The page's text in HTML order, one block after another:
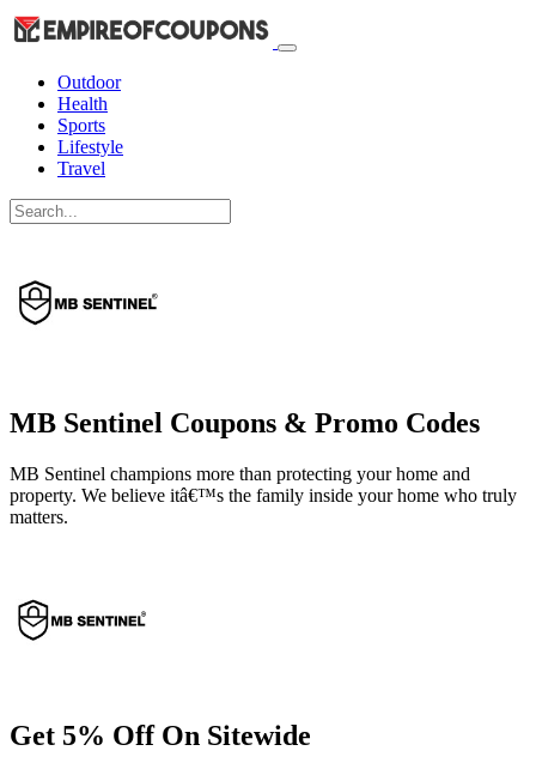
Outdoor
Health
Sports
Lifestyle
Travel
MB Sentinel Coupons & Promo Codes
MB Sentinel champions more than protecting your home and
property. We believe itâ€™s the family inside your home who truly
matters.
Get 5% Off On Sitewide